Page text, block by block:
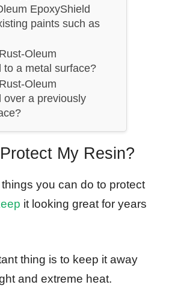
EpoxyShield
paints such as
Oleum
to a metal surface?
Oleum
over a previously
My Resin?
you can do to protect
it looking great for years
thing is to keep it away
and extreme heat.